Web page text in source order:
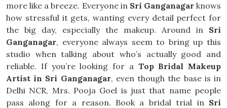
more like a breeze. Everyone in Sri Ganganagarknows
how stressful it gets, wanting every detail perfect for
the big day, especially the makeup. Around in Sri
Ganganagar, everyone always seem to bring up this
studio when talking about who’s actually good and
reliable. If you’re looking for a Top Bridal Makeup
Artist in Sri Ganganagar, even though the base is in
Delhi NCR, Mrs. Pooja Goel is just that name people
pass along for a reason. Book a bridal trial in Sri